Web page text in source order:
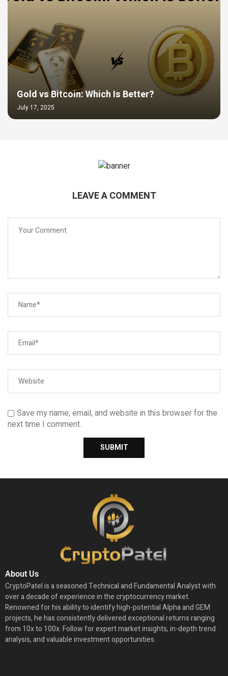
Gold vs Bitcoin: Which Is Better?
July 17, 2025
LEAVE A COMMENT
Save my name, email, and website in this browser for the
next time I comment.
About Us
CryptoPatel is a seasoned Technical and Fundamental Analyst with
over a decade of experience in the cryptocurrency market.
Renowned for his ability to identify high-potential Alpha and GEM
projects, he has consistently delivered exceptional returns ranging
from 10x to 100x. Follow for expert market insights, in-depth trend
analysis, and valuable investment opportunities.